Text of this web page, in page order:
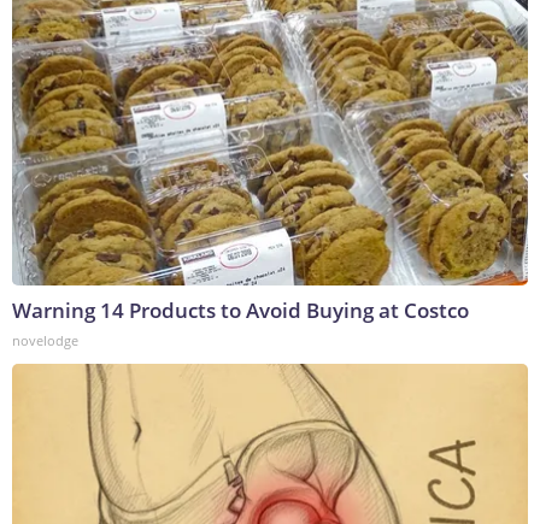
Warning 14 Products to Avoid Buying at Costco
novelodge